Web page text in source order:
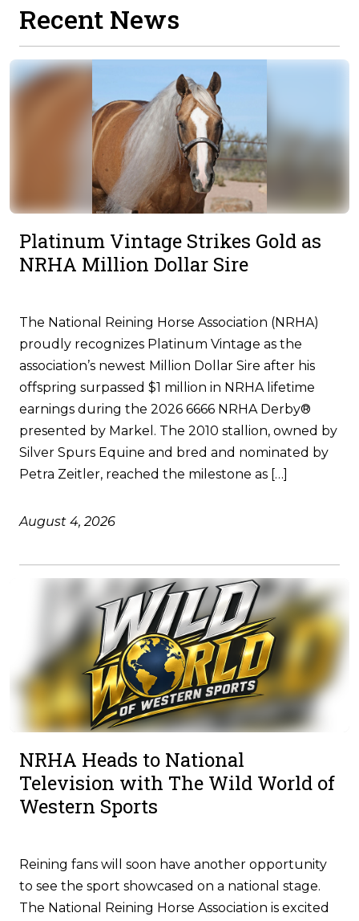
Recent News
Platinum Vintage Strikes Gold as
NRHA Million Dollar Sire
The National Reining Horse Association (NRHA)
proudly recognizes Platinum Vintage as the
association’s newest Million Dollar Sire after his
offspring surpassed $1 million in NRHA lifetime
earnings during the 2026 6666 NRHA Derby®
presented by Markel. The 2010 stallion, owned by
Silver Spurs Equine and bred and nominated by
Petra Zeitler, reached the milestone as […]
August 4, 2026
NRHA Heads to National
Television with The Wild World of
Western Sports
Reining fans will soon have another opportunity
to see the sport showcased on a national stage.
The National Reining Horse Association is excited